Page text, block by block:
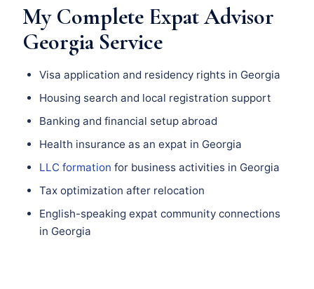
My Complete Expat Advisor
Georgia Service
Visa application and residency rights in Georgia
Housing search and local registration support
Banking and financial setup abroad
Health insurance as an expat in Georgia
LLC formation for business activities in Georgia
Tax optimization after relocation
English-speaking expat community connections
in Georgia